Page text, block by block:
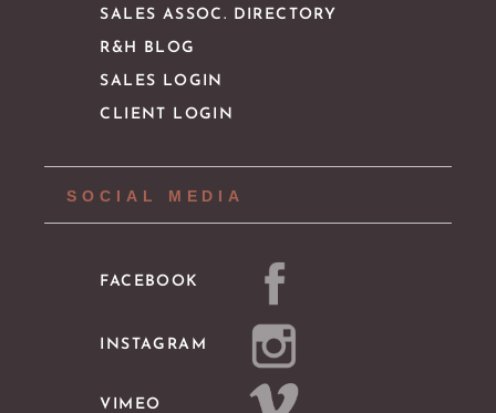
SALES ASSOC. DIRECTORY
R&H BLOG
SALES LOGIN
CLIENT LOGIN
SOCIAL MEDIA
FACEBOOK
INSTAGRAM
VIMEO